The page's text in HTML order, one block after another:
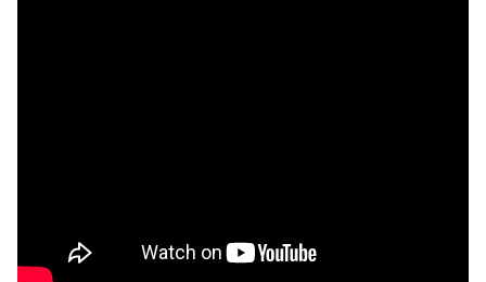
David:
This is your house in Hawaii and I know